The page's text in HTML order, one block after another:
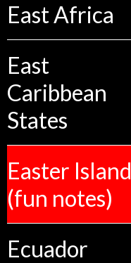
East Africa
East
Caribbean
States
Easter Island
(fun notes)
Ecuador